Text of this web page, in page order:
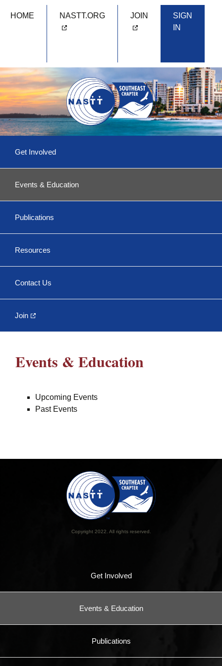
HOME NASTT.ORG JOIN
SIGN
IN
Get Involved
Committees & More
Become a Volunteer!
Events & Education
Upcoming Events
Southeast 2026
Conference
Past Events
NASTT No-Dig Show
Publications
Resources
NASTT Membership
Member Directory
Meeting Minutes
Contact Us
Officers & Directors
Join
Events & Education
Upcoming Events
Past Events
Copyright 2022. All rights reserved.
Get Involved
Events & Education
Publications